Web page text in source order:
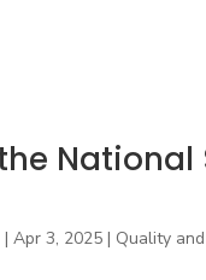
National
|Apr 3, 2025 | Quality